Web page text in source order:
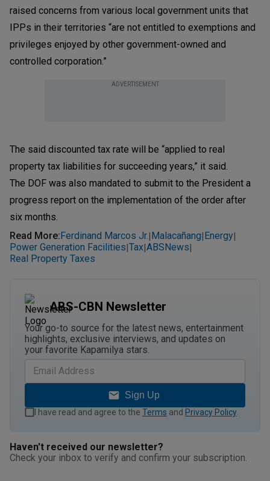
raised concerns from various local government units that
IPPs in their territories “are not entitled to exemptions and
privileges enjoyed by other government-owned and
controlled corporation.”
ADVERTISEMENT
The said discounted tax rate will be “applied to real
property tax liabilities for succeeding years,” it said.
The DOF was also mandated to submit to the President a
progress report on the implementation of the order after
six months.
Read More: Ferdinand Marcos Jr.| Malacañang| Energy|
Power Generation Facilities|Tax|ABSNews|
Real Property Taxes
ABS-CBN Newsletter
Your go-to source for the latest news, entertainment
highlights, exclusive interviews, and updates on
your favorite Kapamilya stars.
Sign Up
I have read and agree to the Terms and Privacy Policy
Haven't received our newsletter?
Check your inbox to verify and confirm your subscription.